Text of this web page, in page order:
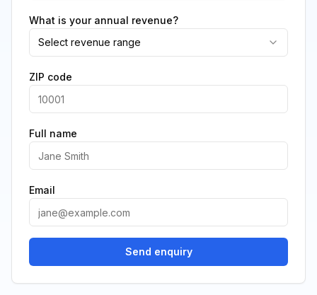
What is your annual revenue?
Select revenue range
ZIP code
Full name
Email
Send enquiry